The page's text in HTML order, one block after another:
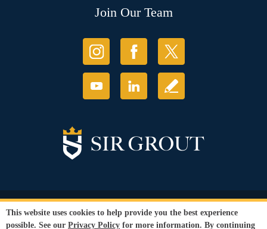
Join Our Team
© Copyright 2026 Sir Grout, LLC. All Rights Reserved.
Privacy Policy
Terms and
This website uses cookies to help provide you the best experience
possible. See our Privacy Policy for more information. By continuing